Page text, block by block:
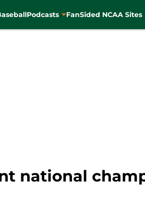
Podcasts FanSided NCAA Sites
national